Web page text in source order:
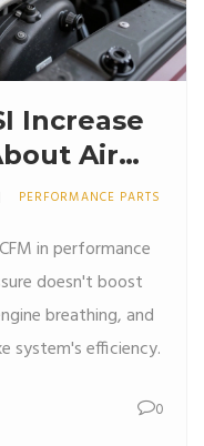
Increase
Air
PERFORMANCE PARTS
in performance
doesn't boost
breathing, and
system's efficiency.
0